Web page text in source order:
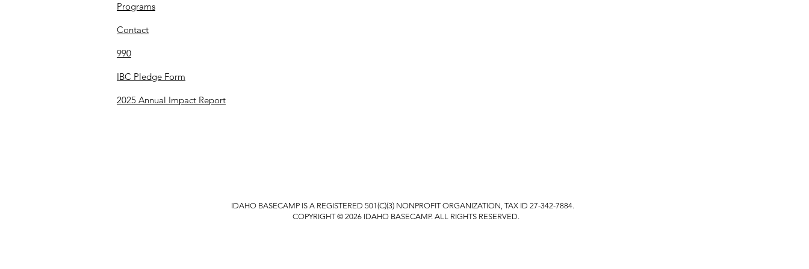
Programs
Contact
990
IBC Pledge Form
2025 Annual Impact Report
IDAHO BASECAMP IS A REGISTERED 501(C)(3) NONPROFIT ORGANIZATION, TAX ID 27-342-7884.
COPYRIGHT © 2026 IDAHO BASECAMP. ALL RIGHTS RESERVED.